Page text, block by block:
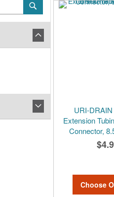
URI-
Extension
Connector,
Choose
Submit